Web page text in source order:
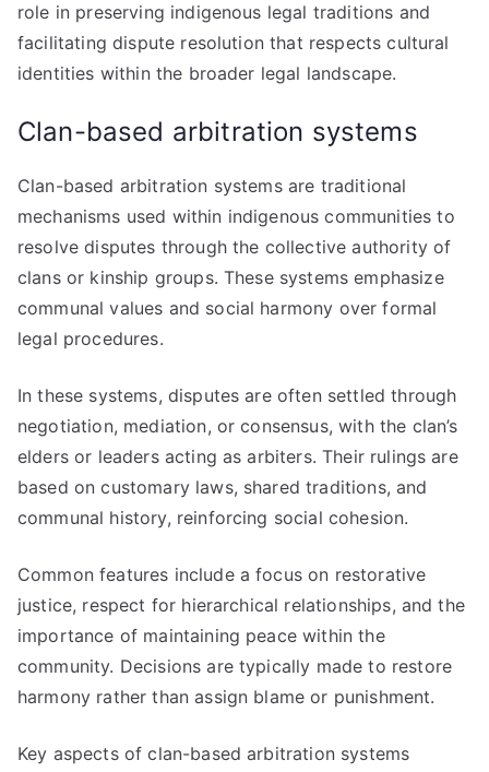
role in preserving indigenous legal traditions and
facilitating dispute resolution that respects cultural
identities within the broader legal landscape.
Clan-based arbitration systems
Clan-based arbitration systems are traditional
mechanisms used within indigenous communities to
resolve disputes through the collective authority of
clans or kinship groups. These systems emphasize
communal values and social harmony over formal
legal procedures.
In these systems, disputes are often settled through
negotiation, mediation, or consensus, with the clan’s
elders or leaders acting as arbiters. Their rulings are
based on customary laws, shared traditions, and
communal history, reinforcing social cohesion.
Common features include a focus on restorative
justice, respect for hierarchical relationships, and the
importance of maintaining peace within the
community. Decisions are typically made to restore
harmony rather than assign blame or punishment.
Key aspects of clan-based arbitration systems